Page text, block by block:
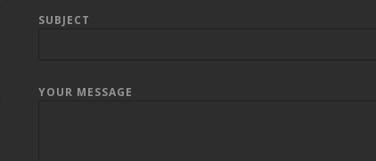
SUBJECT
YOUR MESSAGE